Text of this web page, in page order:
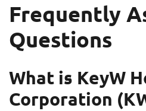
Frequently
Questions
What is KeyW
Corporation